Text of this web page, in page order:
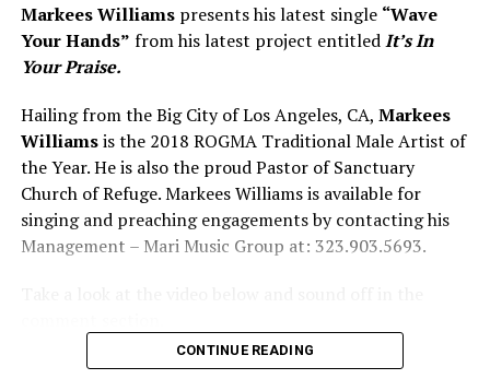
7. Derek Minor featuring Canon, KB, and Ty Brasel
“Take Off”
Markees Williamspresents his latest single “Wave
Your Hands” from his latest project entitledIt’s In
Your Praise.
Hailing from the Big City of Los Angeles, CA, Markees
Williamsis the 2018 ROGMA Traditional Male Artist of
the Year. He is also the proud Pastor of Sanctuary
Church of Refuge. Markees Williams is available for
singing and preaching engagements by contacting his
Management – Mari Music Group at: 323.903.5693.
CONTINUE READING